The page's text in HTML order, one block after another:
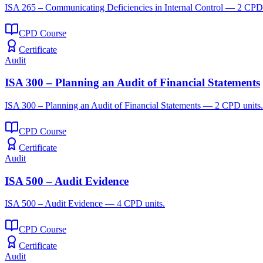
ISA 265 – Communicating Deficiencies in Internal Control — 2
CPD Course
Certificate
Audit
ISA 300 – Planning an Audit of Financial Statements
ISA 300 – Planning an Audit of Financial Statements — 2 CPD units.
CPD Course
Certificate
Audit
ISA 500 – Audit Evidence
ISA 500 – Audit Evidence — 4 CPD units.
CPD Course
Certificate
Audit